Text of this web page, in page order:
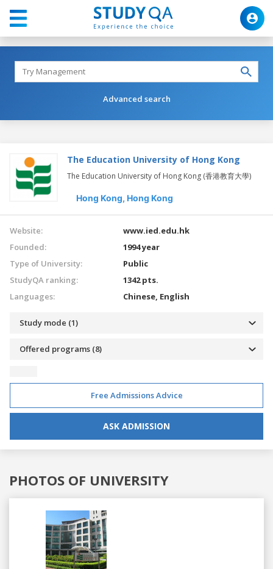
Advanced search
The Education University of Hong Kong
The Education University of Hong Kong (香港教育大學)
Hong Kong, Hong Kong
Website:
www.ied.edu.hk
Founded:
1994 year
Type of University:
Public
StudyQA ranking:
1342 pts.
Languages:
Chinese, English
Study mode (1)
Offered programs (8)
Free Admissions Advice
ASK ADMISSION
PHOTOS OF UNIVERSITY